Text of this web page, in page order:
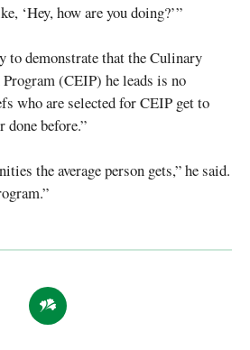
‘Hey, how are you doing?’”
to demonstrate that the Culinary
(CEIP) he leads is no
who are selected for CEIP get to
done before.”
the average person gets,” he said.